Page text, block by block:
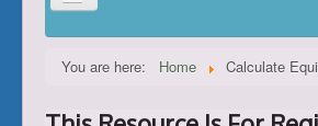
You are here: Home Calculate